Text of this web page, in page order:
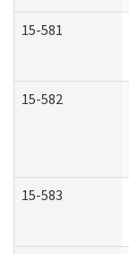
15-581
15-582
15-583